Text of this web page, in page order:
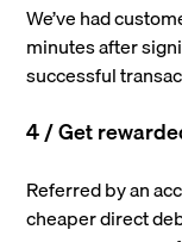
We’ve had
minutes after
successful
4 / Get
Referred by an
cheaper direct